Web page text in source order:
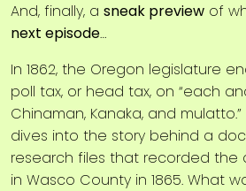
And, finally, a sneak preview of
next episode…
In 1862, the Oregon legislature
poll tax, or head tax, on “each
Chinaman, Kanaka, and mulatto.”
dives into the story behind a
research files that recorded the
in Wasco County in 1865. What